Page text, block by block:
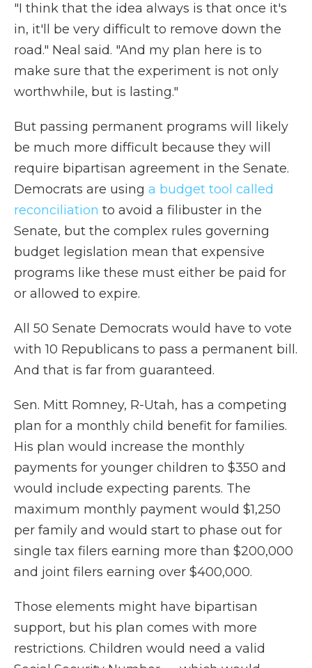
"I think that the idea always is that once it's
in, it'll be very difficult to remove down the
road." Neal said. "And my plan here is to
make sure that the experiment is not only
worthwhile, but is lasting."
But passing permanent programs will likely
be much more difficult because they will
require bipartisan agreement in the Senate.
Democrats are using a budget tool called
reconciliation to avoid a filibuster in the
Senate, but the complex rules governing
budget legislation mean that expensive
programs like these must either be paid for
or allowed to expire.
All 50 Senate Democrats would have to vote
with 10 Republicans to pass a permanent bill.
And that is far from guaranteed.
Sen. Mitt Romney, R-Utah, has a competing
plan for a monthly child benefit for families.
His plan would increase the monthly
payments for younger children to $350 and
would include expecting parents. The
maximum monthly payment would $1,250
per family and would start to phase out for
single tax filers earning more than $200,000
and joint filers earning over $400,000.
Those elements might have bipartisan
support, but his plan comes with more
restrictions. Children would need a valid